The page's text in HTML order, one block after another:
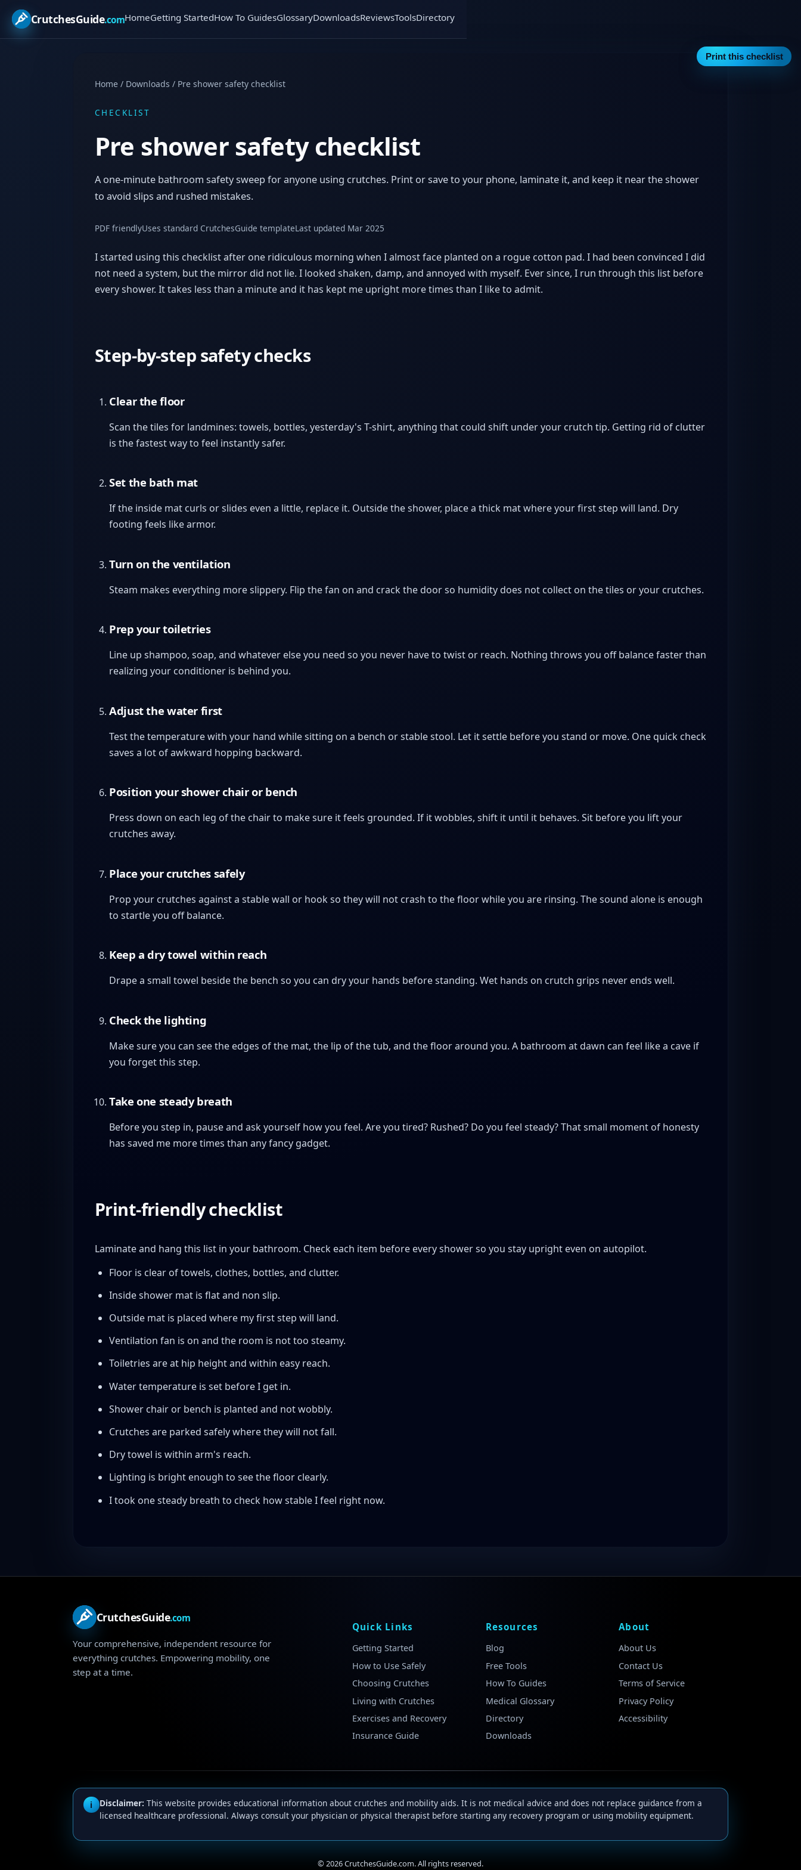
CrutchesGuide.comHomeGetting StartedHow To GuidesGlossaryDownloadsReviewsToolsDirectory
Print this checklist
Home / Downloads / Pre shower safety checklist
CHECKLIST
Pre shower safety checklist
A one-minute bathroom safety sweep for anyone using crutches. Print or save to your phone, laminate it, and keep it near the shower
to avoid slips and rushed mistakes.
PDF friendlyUses standard CrutchesGuide templateLast updated Mar 2025
I started using this checklist after one ridiculous morning when I almost face planted on a rogue cotton pad. I had been convinced I did
not need a system, but the mirror did not lie. I looked shaken, damp, and annoyed with myself. Ever since, I run through this list before
every shower. It takes less than a minute and it has kept me upright more times than I like to admit.
Step-by-step safety checks
Clear the floor
Scan the tiles for landmines: towels, bottles, yesterday's T-shirt, anything that could shift under your crutch tip. Getting rid of clutter
is the fastest way to feel instantly safer.
Set the bath mat
If the inside mat curls or slides even a little, replace it. Outside the shower, place a thick mat where your first step will land. Dry
footing feels like armor.
Turn on the ventilation
Steam makes everything more slippery. Flip the fan on and crack the door so humidity does not collect on the tiles or your crutches.
Prep your toiletries
Line up shampoo, soap, and whatever else you need so you never have to twist or reach. Nothing throws you off balance faster than
realizing your conditioner is behind you.
Adjust the water first
Test the temperature with your hand while sitting on a bench or stable stool. Let it settle before you stand or move. One quick check
saves a lot of awkward hopping backward.
Position your shower chair or bench
Press down on each leg of the chair to make sure it feels grounded. If it wobbles, shift it until it behaves. Sit before you lift your
crutches away.
Place your crutches safely
Prop your crutches against a stable wall or hook so they will not crash to the floor while you are rinsing. The sound alone is enough
to startle you off balance.
Keep a dry towel within reach
Drape a small towel beside the bench so you can dry your hands before standing. Wet hands on crutch grips never ends well.
Check the lighting
Make sure you can see the edges of the mat, the lip of the tub, and the floor around you. A bathroom at dawn can feel like a cave if
you forget this step.
Take one steady breath
Before you step in, pause and ask yourself how you feel. Are you tired? Rushed? Do you feel steady? That small moment of honesty
has saved me more times than any fancy gadget.
Print-friendly checklist
Laminate and hang this list in your bathroom. Check each item before every shower so you stay upright even on autopilot.
Floor is clear of towels, clothes, bottles, and clutter.
Inside shower mat is flat and non slip.
Outside mat is placed where my first step will land.
Ventilation fan is on and the room is not too steamy.
Toiletries are at hip height and within easy reach.
Water temperature is set before I get in.
Shower chair or bench is planted and not wobbly.
Crutches are parked safely where they will not fall.
Dry towel is within arm's reach.
Lighting is bright enough to see the floor clearly.
I took one steady breath to check how stable I feel right now.
CrutchesGuide.com
Your comprehensive, independent resource for
everything crutches. Empowering mobility, one
step at a time.
Quick Links
Getting Started
How to Use Safely
Choosing Crutches
Living with Crutches
Exercises and Recovery
Insurance Guide
Resources
Blog
Free Tools
How To Guides
Medical Glossary
Directory
Downloads
About
About Us
Contact Us
Terms of Service
Privacy Policy
Accessibility
i Disclaimer: This website provides educational information about crutches and mobility aids. It is not medical advice and does not replace guidance from a
licensed healthcare professional. Always consult your physician or physical therapist before starting any recovery program or using mobility equipment.
© 2026CrutchesGuide.com. All rights reserved.